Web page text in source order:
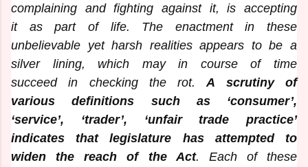
complaining and fighting against it, is accepting
it as part of life. The enactment in these
unbelievable yet harsh realities appears to be a
silver lining, which may in course of time
succeed in checking the rot.
A scrutiny of
various definitions such as ‘consumer’,
‘service’, ‘trader’, ‘unfair trade practice’
indicates that legislature has attempted to
widen the reach of the Act. Each of these